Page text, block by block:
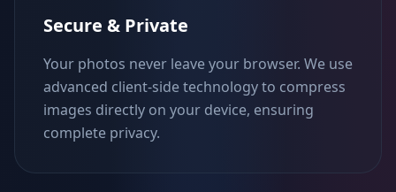
Secure & Private
Your photos never leave your browser. We use
advanced client-side technology to compress
images directly on your device, ensuring
complete privacy.